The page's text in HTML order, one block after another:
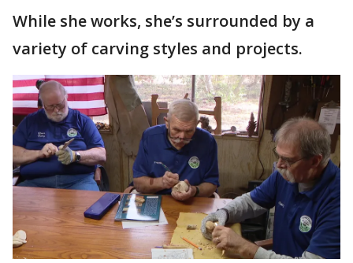
While she works, she’s surrounded by a
variety of carving styles and projects.